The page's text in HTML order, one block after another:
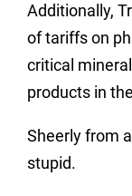
Additionally,
of tariffs on
critical
products in
Sheerly from
stupid.